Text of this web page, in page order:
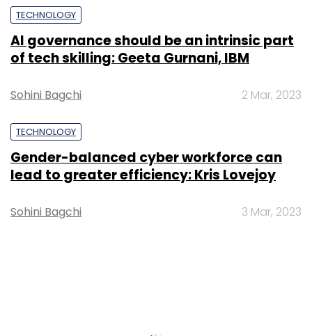
TECHNOLOGY
AI governance should be an intrinsic part
of tech skilling: Geeta Gurnani, IBM
Sohini Bagchi 2 Mar, 2023
TECHNOLOGY
Gender-balanced cyber workforce can
lead to greater efficiency: Kris Lovejoy
Sohini Bagchi 3 Mar, 2023